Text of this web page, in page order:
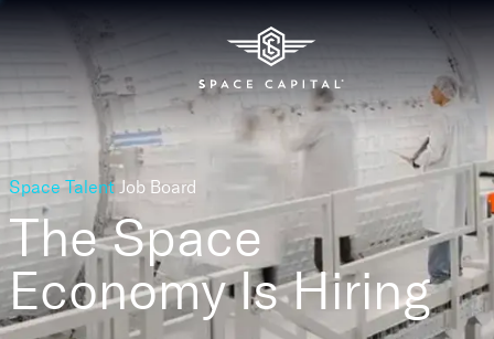
Space Talent Job Board
The Space
EconomyIs Hiring